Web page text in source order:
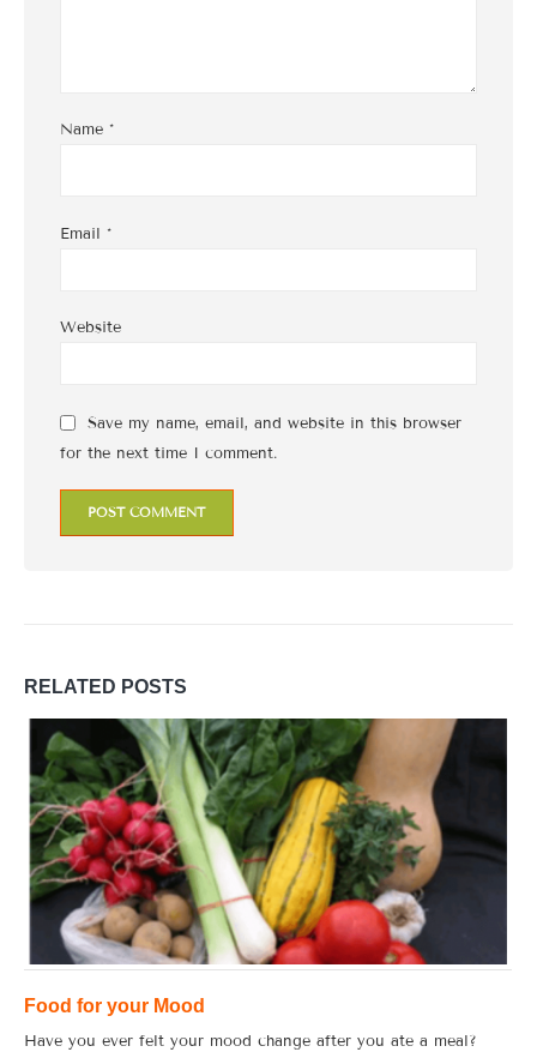
Name *
Email *
Website
Save my name, email, and website in this browser
for the next time I comment.
RELATED POSTS
Food for your Mood
Have you ever felt your mood change after you ate a meal?